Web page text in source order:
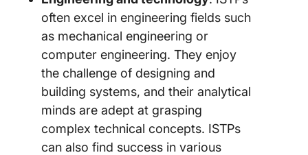
often excel in engineering fields such
as mechanical engineering or
computer engineering. They enjoy
the challenge of designing and
building systems, and their analytical
minds are adept at grasping
complex technical concepts. ISTPs
can also find success in various